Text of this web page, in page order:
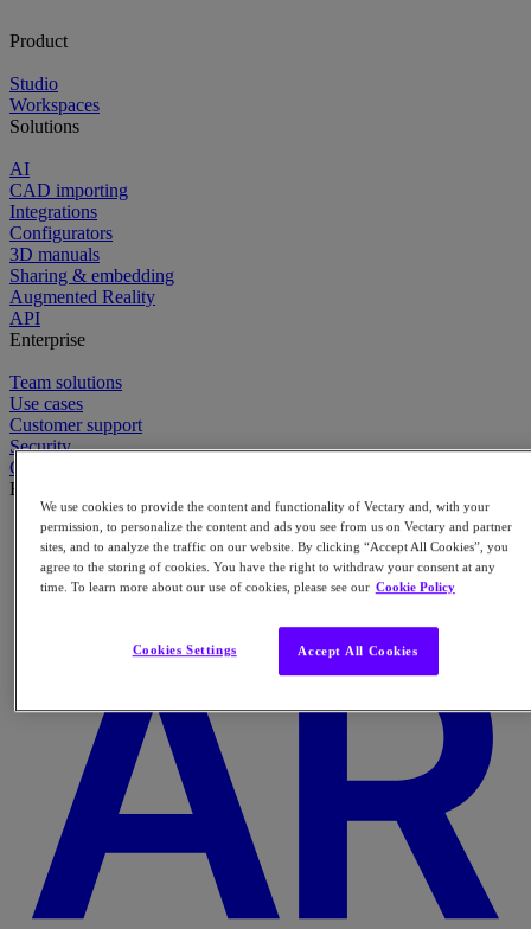
Product
Studio
Workspaces
Solutions
AI
CAD importing
Integrations
Configurators
3D manuals
Sharing & embedding
Augmented Reality
API
Enterprise
Team solutions
Use cases
Customer support
Security
Contact sales
Explore
We use cookies to provide the content and functionality of Vectary and, with your
permission, to personalize the content and ads you see from us on Vectary and partner
sites, and to analyze the traffic on our website. By clicking “Accept All Cookies”, you
agree to the storing of cookies. You have the right to withdraw your consent at any
time. To learn more about our use of cookies, please see our Cookie Policy
Cookies Settings Accept All Cookies